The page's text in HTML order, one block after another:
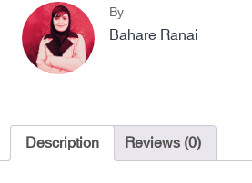
By
Bahare Ranai
Description Reviews (0)